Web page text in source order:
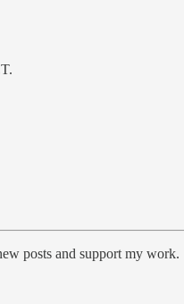
posts and support my work.